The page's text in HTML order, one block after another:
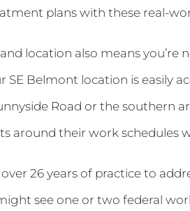
plans with these real-
location also means you’re
Belmont location is easily
Road or the southern
around their work schedules
26 years of practice to
see one or two federal